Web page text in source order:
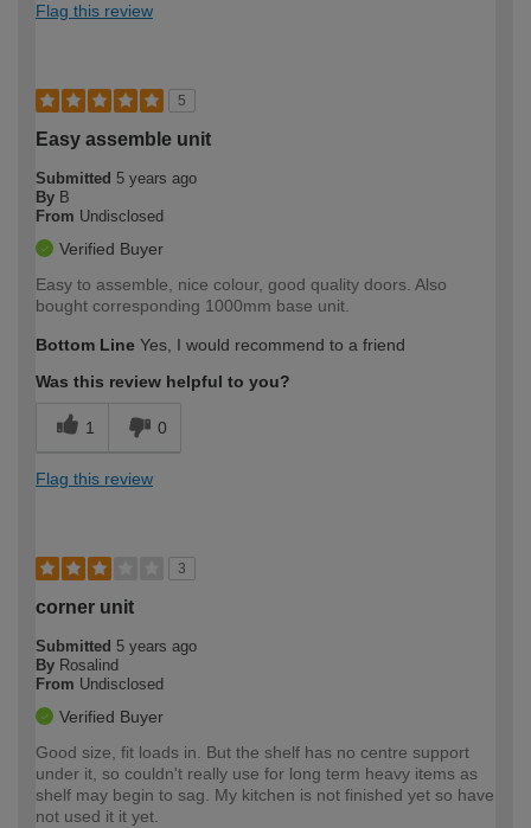
Flag this review
5
Easy assemble unit
Submitted 5 years ago
By B
From Undisclosed
Verified Buyer
Easy to assemble, nice colour, good quality doors. Also
bought corresponding 1000mm base unit.
Bottom Line Yes, I would recommend to a friend
Was this review helpful to you?
1 0
Flag this review
3
corner unit
Submitted 5 years ago
By Rosalind
From Undisclosed
Verified Buyer
Good size, fit loads in. But the shelf has no centre support
under it, so couldn't really use for long term heavy items as
shelf may begin to sag. My kitchen is not finished yet so have
not used it it yet.